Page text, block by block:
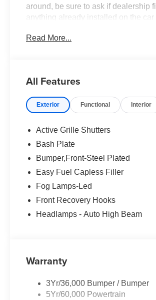
around, be sure to ask if dealership
anything already installed on the
no surprises. Experience Hassle-
Read More...
All Features
Exterior Functional Interior
Active Grille Shutters
Bash Plate
Bumper,Front-Steel Plated
Easy Fuel Capless Filler
Fog Lamps-Led
Front Recovery Hooks
Headlamps - Auto High Beam
Warranty
3Yr/36,000 Bumper / Bumper
5Yr/60,000 Powertrain